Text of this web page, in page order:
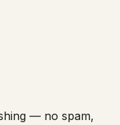
— no spam,